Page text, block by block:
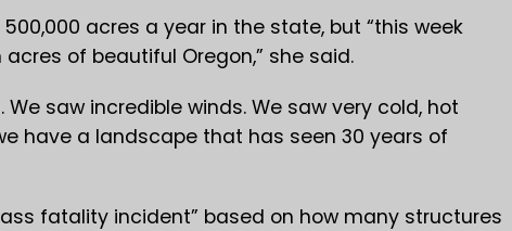
acres a year in the state, but “this week
of beautiful Oregon,” she said.
saw incredible winds. We saw very cold, hot
have a landscape that has seen 30 years of
fatality incident” based on how many structures